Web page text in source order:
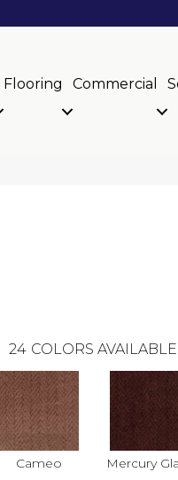
Flooring Commercial
24 COLORS AVAILABLE
Cameo Mercury